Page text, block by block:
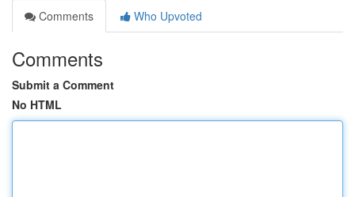
Comments
Who Upvoted
Comments
Submit a Comment
No HTML